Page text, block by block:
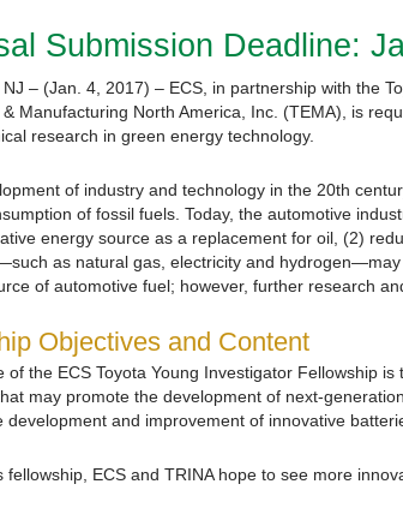
Submission Deadline:
– (Jan. 4, 2017) – ECS, in partnership with the
Manufacturing North America, Inc. (TEMA), is
research in green energy technology.
of industry and technology in the 20th
of fossil fuels. Today, the automotive
energy source as a replacement for oil, (2)
as natural gas, electricity and
of automotive fuel; however, further research
Objectives and Content
of the ECS Toyota Young Investigator Fellowship
may promote the development of next-
development and improvement of innovative
fellowship, ECS and TRINA hope to see more